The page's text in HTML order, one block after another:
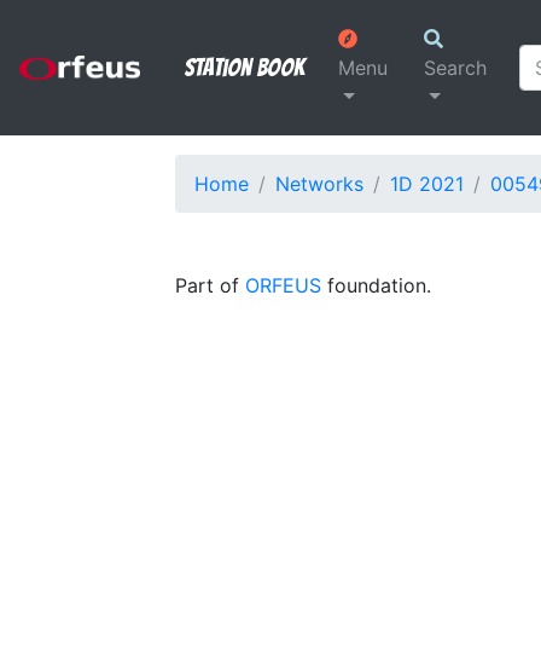
Station Book Menu Search
Home Networks 1D 2021
Part of ORFEUS foundation.